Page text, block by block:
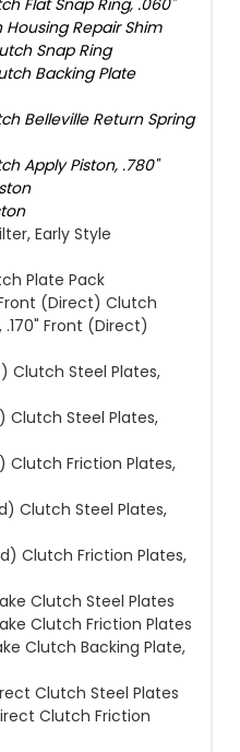
Flat Snap Ring, .060"
Repair Shim
Snap Ring
Backing Plate
Belleville Return Spring
Apply Piston, .780"
Early Style
Plate Pack
(Direct) Clutch
.170" Front (Direct)
Clutch Steel Plates,
Clutch Steel Plates,
Clutch Friction Plates,
Clutch Steel Plates,
Clutch Friction Plates,
Clutch Steel Plates
Clutch Friction Plates
Clutch Backing Plate,
Clutch Steel Plates
Clutch Friction